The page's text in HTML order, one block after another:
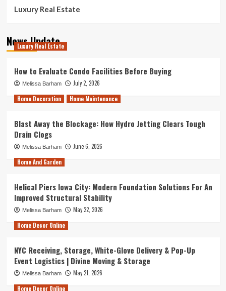
Luxury Real Estate
News Update
Luxury Real Estate
How to Evaluate Condo Facilities Before Buying
Melissa Barham
July 2, 2026
Home Decoration
Home Maintenance
Blast Away the Blockage: How Hydro Jetting Clears Tough
Drain Clogs
Melissa Barham
June 6, 2026
Home And Garden
Helical Piers Iowa City: Modern Foundation Solutions For An
Improved Structural Stability
Melissa Barham
May 22, 2026
Home Decor Online
NYC Receiving, Storage, White-Glove Delivery & Pop-Up
Event Logistics | Divine Moving & Storage
Melissa Barham
May 21, 2026
Home Decor Online